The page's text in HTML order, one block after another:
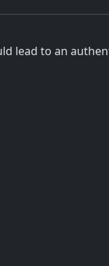
lead to an